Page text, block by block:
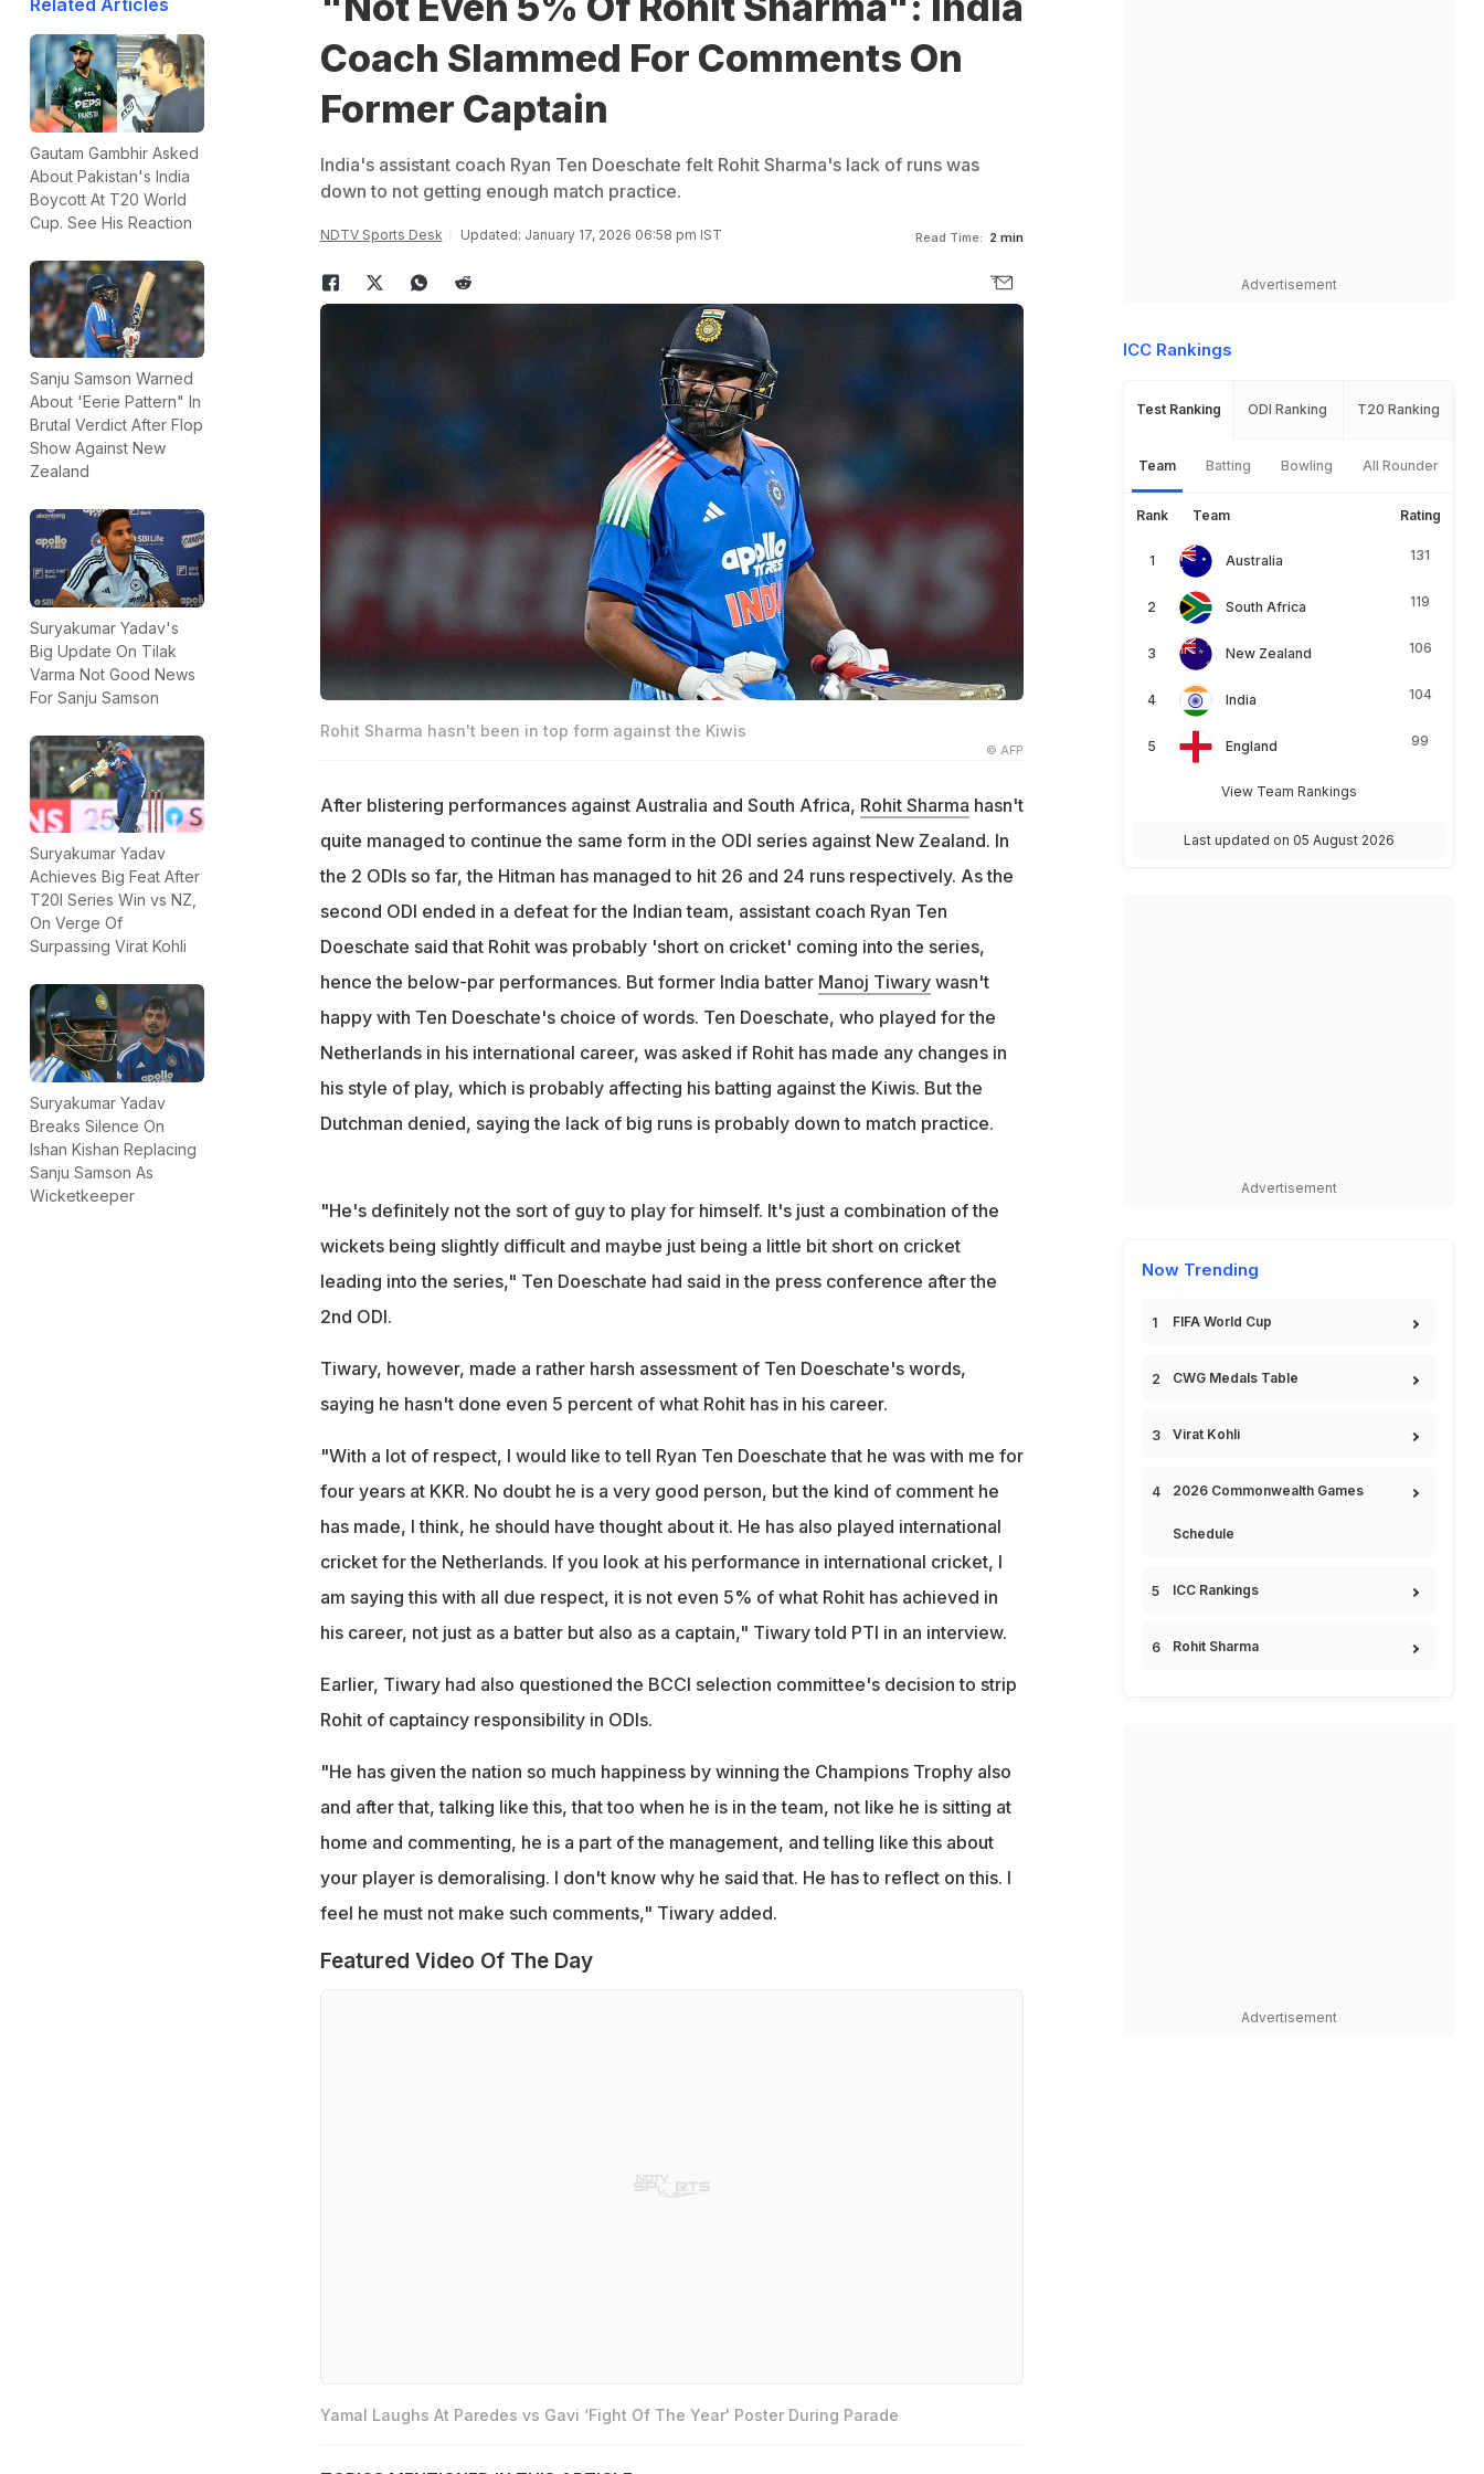
Related Articles
Gautam Gambhir Asked
About Pakistan's India
Boycott At T20 World
Cup. See His Reaction
Sanju Samson Warned
About 'Eerie Pattern" In
Brutal Verdict After Flop
Show Against New
Zealand
Suryakumar Yadav's
Big Update On Tilak
Varma Not Good News
For Sanju Samson
Suryakumar Yadav
Achieves Big Feat After
T20I Series Win vs NZ,
On Verge Of
Surpassing Virat Kohli
Suryakumar Yadav
Breaks Silence On
Ishan Kishan Replacing
Sanju Samson As
Wicketkeeper
Coach Slammed For Comments On
Former Captain
India's assistant coach Ryan Ten Doeschate felt Rohit Sharma's lack of runs was
down to not getting enough match practice.
NDTV Sports Desk Updated: January 17, 2026 06:58 pm IST Read Time: 2 min
Rohit Sharma hasn't been in top form against the Kiwis
© AFP
After blistering performances against Australia and South Africa, Rohit Sharma hasn't
quite managed to continue the same form in the ODI series against New Zealand. In
the 2 ODIs so far, the Hitman has managed to hit 26 and 24 runs respectively. As the
second ODI ended in a defeat for the Indian team, assistant coach Ryan Ten
Doeschate said that Rohit was probably 'short on cricket' coming into the series,
hence the below-par performances. But former India batter Manoj Tiwarywasn't
happy with Ten Doeschate's choice of words. Ten Doeschate, who played for the
Netherlands in his international career, was asked if Rohit has made any changes in
his style of play, which is probably affecting his batting against the Kiwis. But the
Dutchman denied, saying the lack of big runs is probably down to match practice.
"He's definitely not the sort of guy to play for himself. It's just a combination of the
wickets being slightly difficult and maybe just being a little bit short on cricket
leading into the series," Ten Doeschate had said in the press conference after the
2nd ODI.
Tiwary, however, made a rather harsh assessment of Ten Doeschate's words,
saying he hasn't done even 5 percent of what Rohit has in his career.
"With a lot of respect, I would like to tell Ryan Ten Doeschate that he was with me for
four years at KKR. No doubt he is a very good person, but the kind of comment he
has made, I think, he should have thought about it. He has also played international
cricket for the Netherlands. If you look at his performance in international cricket, I
am saying this with all due respect, it is not even 5% of what Rohit has achieved in
his career, not just as a batter but also as a captain," Tiwary told PTI in an interview.
Earlier, Tiwary had also questioned the BCCI selection committee's decision to strip
Rohit of captaincy responsibility in ODIs.
"He has given the nation so much happiness by winning the Champions Trophy also
and after that, talking like this, that too when he is in the team, not like he is sitting at
home and commenting, he is a part of the management, and telling like this about
your player is demoralising. I don't know why he said that. He has to reflect on this. I
feel he must not make such comments," Tiwary added.
Featured Video Of The Day
Yamal Laughs At Paredes vs Gavi ‘Fight Of The Year' Poster During Parade
Advertisement
ICC Rankings
Test Ranking ODI Ranking T20 Ranking
Team Batting Bowling All Rounder
Rank Team Rating
Australia 131
South Africa 119
New Zealand 106
India 104
England 99
View Team Rankings
Last updated on 05 August 2026
Advertisement
Now Trending
FIFA World Cup
CWG Medals Table
Virat Kohli
2026 Commonwealth Games
Schedule
ICC Rankings
Rohit Sharma
Advertisement